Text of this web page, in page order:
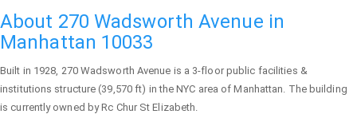
About 270 Wadsworth Avenue in
Manhattan 10033
Built in 1928, 270 Wadsworth Avenue is a 3-floor public facilities &
institutions structure (39,570 ft) in the NYC area ofManhattan. The building
is currently owned by Rc Chur St Elizabeth.